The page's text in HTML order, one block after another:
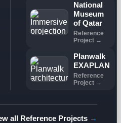
National
Museum
of Qatar
Reference
Project →
Planwalk
EXAPLAN
Reference
Project →
all Reference Projects →